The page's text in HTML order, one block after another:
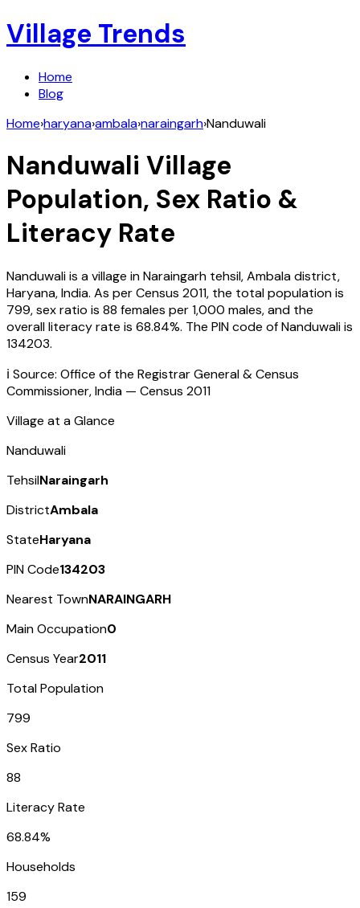
Village Trends
Home
Blog
Home›haryana›ambala›naraingarh›Nanduwali
Nanduwali Village
Population, Sex Ratio &
Literacy Rate
Nanduwaliis a village inNaraingarh tehsil,Ambaladistrict,
Haryana,India. As per Census 2011, the total population is
799, sex ratio is 88 females per 1,000 males, and the
overall literacy rate is 68.84%. The PIN code ofNanduwaliis
134203.
ℹ️ Source: Office of the Registrar General & Census
Commissioner, India — Census 2011
Village at a Glance
Nanduwali
TehsilNaraingarh
DistrictAmbala
StateHaryana
PIN Code134203
Nearest TownNARAINGARH
Main Occupation0
Census Year2011
Total Population
799
Sex Ratio
88
Literacy Rate
68.84%
Households
159